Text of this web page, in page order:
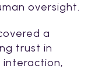
oversight.
a
trust in
interaction,